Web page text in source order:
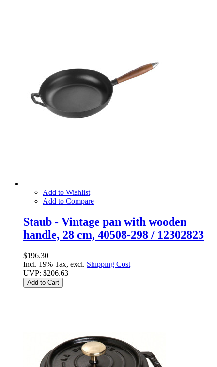
Add to Wishlist
Add to Compare
Staub - Vintage pan with wooden
handle, 28 cm, 40508-298 / 12302823
$196.30
Incl. 19% Tax, excl. Shipping Cost
UVP: $206.63
Add to Cart